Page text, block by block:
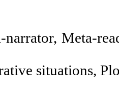
narrator, Meta-
situations,